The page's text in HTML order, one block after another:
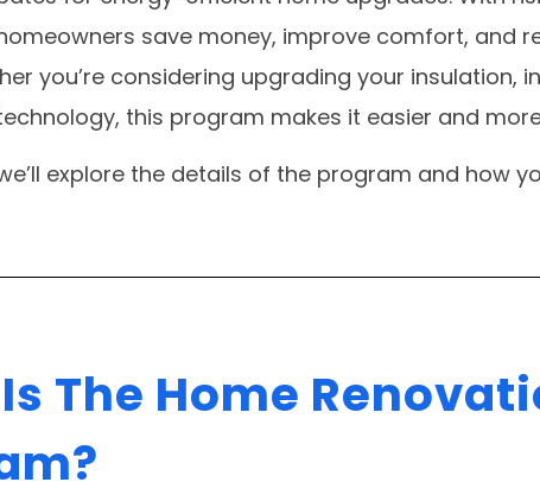
save money, improve comfort, and
you’re considering upgrading your insulation,
this program makes it easier and
explore the details of the program and how
The Home